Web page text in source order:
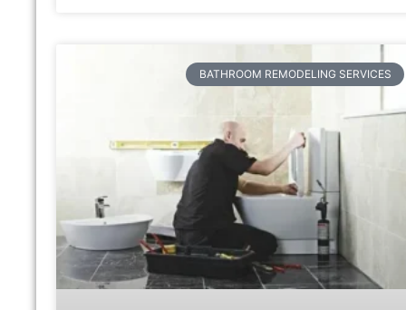
BATHROOM REMODELING SERVICES